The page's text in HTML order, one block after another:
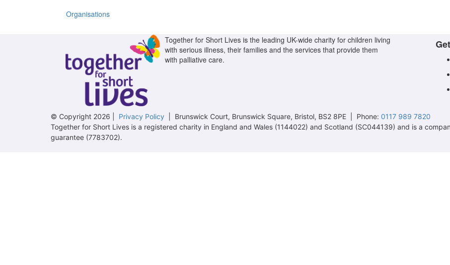
Organisations
Together for Short Lives is the leading UK-wide charity for children living
with serious illness, their families and the services that provide them
with palliative care.
© Copyright 2026 | Privacy Policy | Brunswick Court, Brunswick Square, Bristol, BS2 8PE | Phone: 0117 989 7820
Together for Short Lives is a registered charity in England and Wales (1144022) and Scotland (SC044139) and is a
guarantee (7783702).